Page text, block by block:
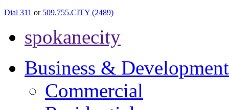
Dial 311 or 509.755.CITY (2489)
spokanecity
Business & Development
Commercial